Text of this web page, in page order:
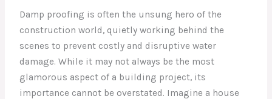
Damp proofing is often the unsung hero of the
construction world, quietly working behind the
scenes to prevent costly and disruptive water
damage. While it may not always be the most
glamorous aspect of a building project, its
importance cannot be overstated. Imagine a house